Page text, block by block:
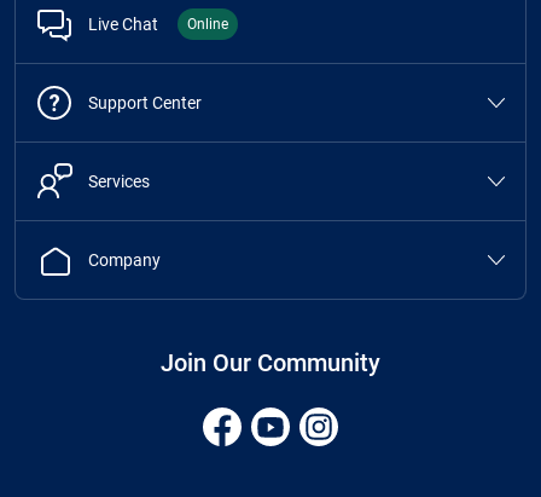
Live Chat Online
Support Center
Services
Company
Join Our Community